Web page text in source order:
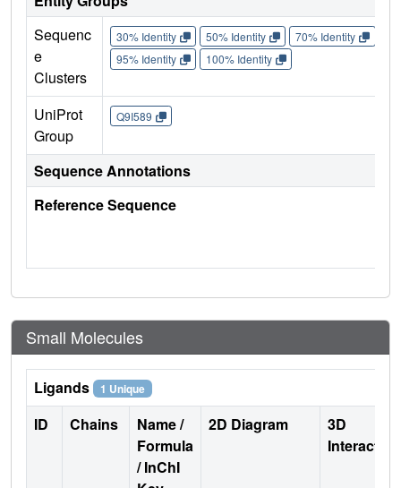
Sequenc
e
Clusters
30% Identity 50% Identity 70% Identity
95% Identity
100% Identity
UniProt
Group
Q9I589
Sequence Annotations
Reference Sequence
Small Molecules
Ligands 1 Unique
ID Chains
Name /
Formula
/ InChI
2D Diagram
3D